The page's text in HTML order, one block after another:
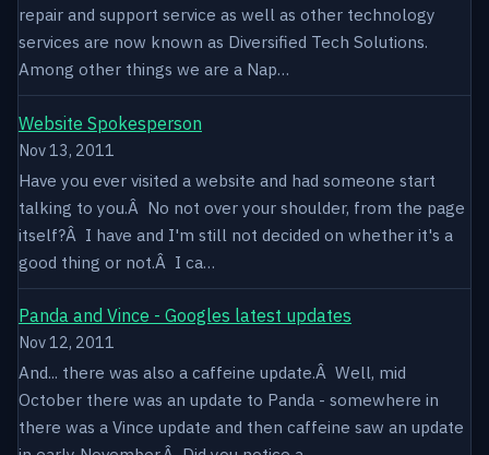
repair and support service as well as other technology
services are now known as Diversified Tech Solutions.
Among other things we are a Nap…
Website Spokesperson
Nov 13, 2011
Have you ever visited a website and had someone start
talking to you.Â No not over your shoulder, from the page
itself?Â I have and I'm still not decided on whether it's a
good thing or not.Â I ca…
Panda and Vince - Googles latest updates
Nov 12, 2011
And... there was also a caffeine update.Â Well, mid
October there was an update to Panda - somewhere in
there was a Vince update and then caffeine saw an update